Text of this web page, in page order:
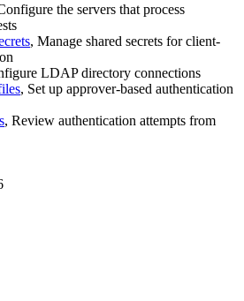
the servers that process
, Manage shared secrets for client-
LDAP directory connections
, Set up approver-based authentication
, Review authentication attempts from